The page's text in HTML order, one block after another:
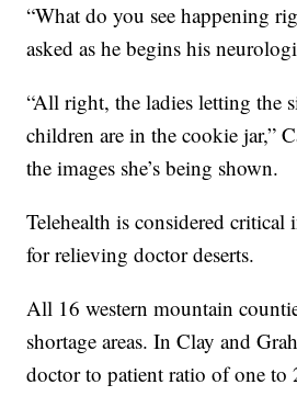
“What do you see happening
asked as he begins his
“All right, the ladies letting the
children are in the cookie jar,”
the images she’s being shown.
Telehealth is considered
for relieving doctor deserts.
All 16 western mountain
shortage areas. In Clay and
doctor to patient ratio of one